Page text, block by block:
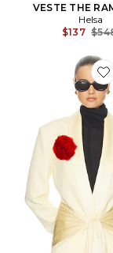
VESTE THE
Helsa
$137